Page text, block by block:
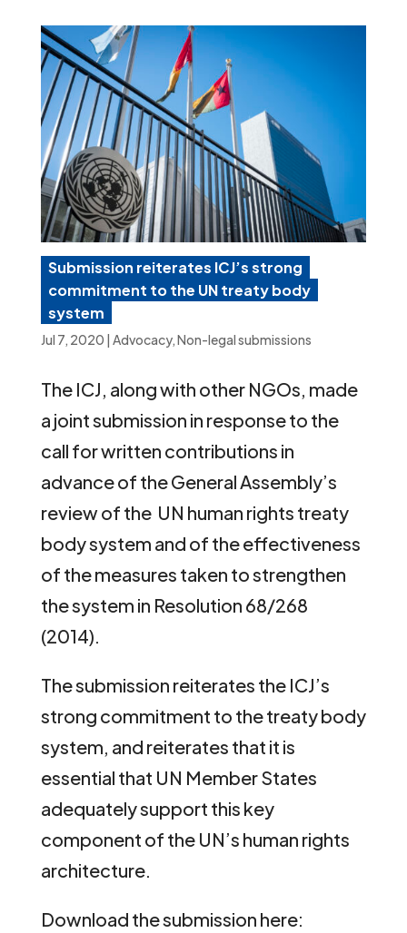
Submission reiterates ICJ’s strong
commitment to the UN treaty body
system
Jul 7, 2020 | Advocacy,Non-legal submissions
The ICJ, along with other NGOs, made
a joint submission in response to the
call for written contributions in
advance of the General Assembly’s
review of the UN human rights treaty
body system and of the effectiveness
of the measures taken to strengthen
the system in Resolution 68/268
(2014).
The submission reiterates the ICJ’s
strong commitment to the treaty body
system, and reiterates that it is
essential that UN Member States
adequately support this key
component of the UN’s human rights
architecture.
Download the submission here: